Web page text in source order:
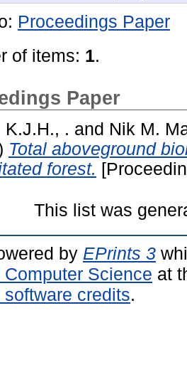
Proceedings Paper
of items: 1.
Paper
K.J.H., . and Nik M.
Total aboveground
forest.
This list was
by EPrints 3
Science at
credits.